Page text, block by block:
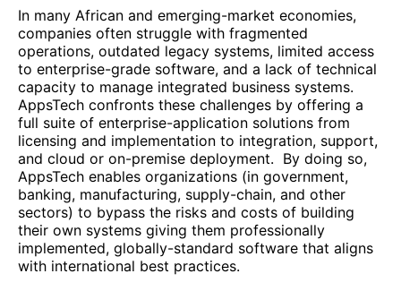
In many African and emerging-market economies,
companies often struggle with fragmented
operations, outdated legacy systems, limited access
to enterprise-grade software, and a lack of technical
capacity to manage integrated business systems.
AppsTech confronts these challenges by offering a
full suite of enterprise-application solutions from
licensing and implementation to integration, support,
and cloud or on-premise deployment. By doing so,
AppsTech enables organizations (in government,
banking, manufacturing, supply-chain, and other
sectors) to bypass the risks and costs of building
their own systems giving them professionally
implemented, globally-standard software that aligns
with international best practices.